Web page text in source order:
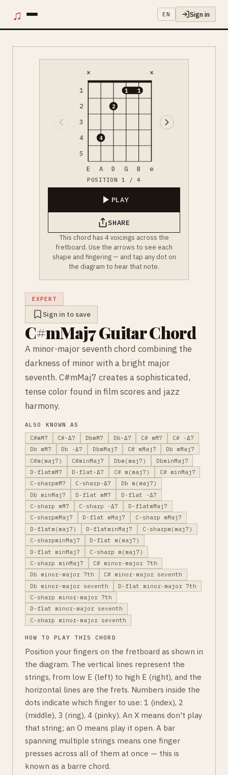
♫ EN Sign in
1
2
3
4
5
× ×
4
2
1 1
E A D G B e
POSITION 1 / 4
PLAY
SHARE
This chord has 4 voicings across the
fretboard. Use the arrows to see each
shape and fingering — and tap any dot on
the diagram to hear that note.
EXPERT
Sign in to save
C#mMaj7 Guitar Chord
A minor-major seventh chord combining the
darkness of minor with a bright major
seventh. C#mMaj7 creates a sophisticated,
tense color found in film scores and jazz
harmony.
ALSO KNOWN AS
C#mM7
C#-Δ7 DbmM7 Db-Δ7 C# mM7
C# -Δ7
Db mM7
Db -Δ7 DbmMaj7 C# mMaj7
Db mMaj7
C#m(maj7)
C#minMaj7 Dbm(maj7)
DbminMaj7
D-flatmM7
D-flat-Δ7 C# m(maj7)
C# minMaj7
C-sharpmM7
C-sharp-Δ7
Db m(maj7)
Db minMaj7
D-flat mM7
D-flat -Δ7
C-sharp mM7
C-sharp -Δ7
D-flatmMaj7
C-sharpmMaj7
D-flat mMaj7
C-sharp mMaj7
D-flatm(maj7)
D-flatminMaj7
C-sharpm(maj7)
C-sharpminMaj7
D-flat m(maj7)
D-flat minMaj7
C-sharp m(maj7)
C-sharp minMaj7
C# minor-major 7th
Db minor-major 7th
C# minor-major seventh
Db minor-major seventh
D-flat minor-major 7th
C-sharp minor-major 7th
D-flat minor-major seventh
C-sharp minor-major seventh
HOW TO PLAY THIS CHORD
Position your fingers on the fretboard as shown in
the diagram. The vertical lines represent the
strings, from low E (left) to high E (right), and the
horizontal lines are the frets. Numbers inside the
dots indicate which finger to use: 1 (index), 2
(middle), 3 (ring), 4 (pinky). An X means don't play
that string; an O means play it open. A bar
spanning multiple strings means one finger
presses across all of them at once — this is
known as a barre chord.